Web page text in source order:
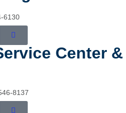
6130
Center &
8137